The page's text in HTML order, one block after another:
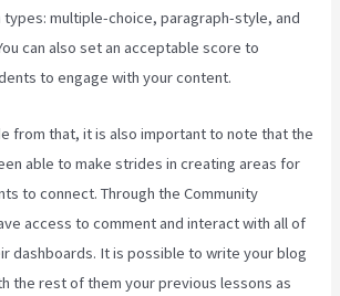
multiple-choice, paragraph-style, and
can also set an acceptable score to
to engage with your content.
from that, it is also important to note that the
able to make strides in creating areas for
to connect. Through the Community
access to comment and interact with all of
dashboards. It is possible to write your blog
the rest of them your previous lessons as